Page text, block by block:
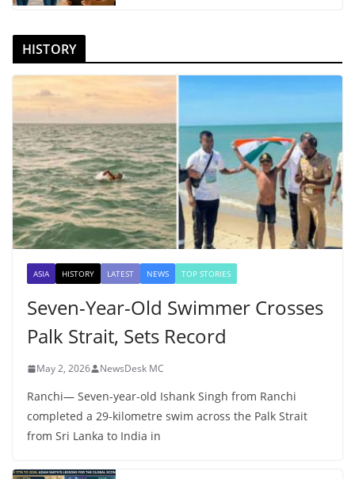
HISTORY
ASIA HISTORY LATEST NEWS TOP STORIES
Seven-Year-Old Swimmer Crosses
Palk Strait, Sets Record
May 2, 2026 NewsDesk MC
Ranchi— Seven-year-old Ishank Singh from Ranchi
completed a 29-kilometre swim across the Palk Strait
from Sri Lanka to India in